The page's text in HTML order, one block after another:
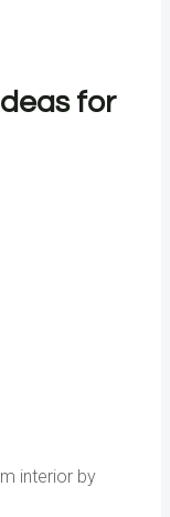
for
interior by